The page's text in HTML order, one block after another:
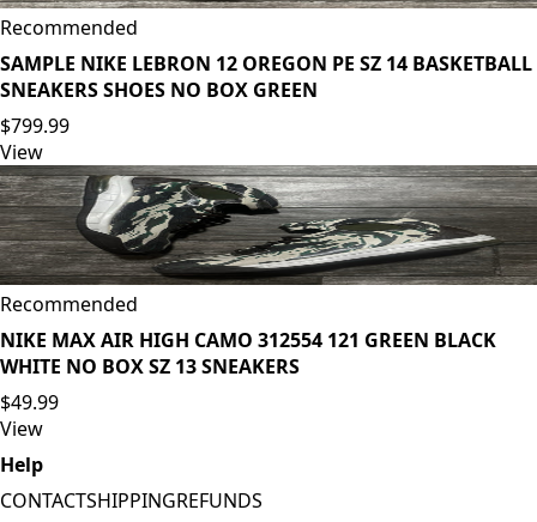
Recommended
SAMPLE NIKE LEBRON 12 OREGON PE SZ 14 BASKETBALL
SNEAKERS SHOES NO BOX GREEN
$799.99
View
Recommended
NIKE MAX AIR HIGH CAMO 312554 121 GREEN BLACK
WHITE NO BOX SZ 13 SNEAKERS
$49.99
View
Help
CONTACTSHIPPINGREFUNDS